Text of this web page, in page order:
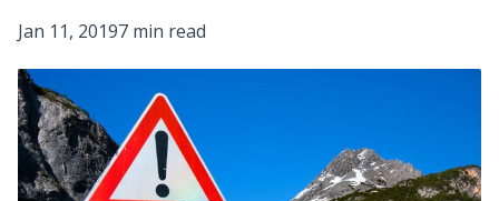
Jan 11, 20197 min read